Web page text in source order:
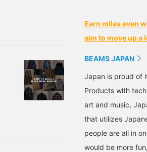
Earn miles even
aim to move up a
BEAMS JAPAN
Japan is proud of
Products with
art and music,
that utilizes
people are all in
would be more